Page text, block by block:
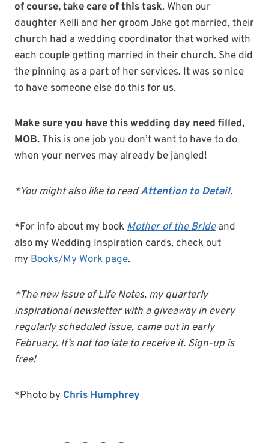
of course, take care of this task. When our
daughter Kelli and her groom Jake got married, their
church had a wedding coordinator that worked with
each couple getting married in their church. She did
the pinning as a part of her services. It was so nice
to have someone else do this for us.
Make sure you have this wedding day need filled,
MOB. This is one job you don’t want to have to do
when your nerves may already be jangled!
*You might also like to readAttention to Detail.
*For info about my bookMother of the Brideand
also my Wedding Inspiration cards, check out
myBooks/My Work page.
*The new issue of Life Notes, my quarterly
inspirational newsletter with a giveaway in every
regularly scheduled issue, came out in early
February. It’s not too late to receive it. Sign-up is
free!
*Photo byChris Humphrey